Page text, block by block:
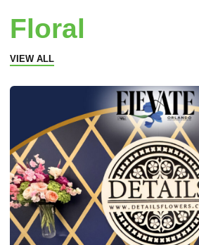
Floral
VIEW ALL